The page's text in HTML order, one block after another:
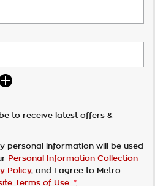
to receive latest offers &
personal information will be used
Personal Information Collection
Policy, and I agree to Metro
Terms of Use. *